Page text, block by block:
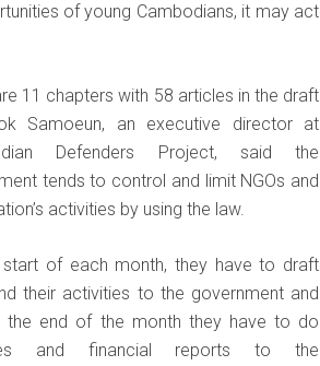
of young Cambodians, it may act
11 chapters with 58 articles in the draft
Samoeun, an executive director at
Defenders Project, said the
tends to control and limit NGOs and
activities by using the law.
start of each month, they have to draft
their activities to the government and
the end of the month they have to do
and financial reports to the